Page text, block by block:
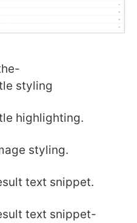
styling
highlighting.
styling.
text snippet.
text snippet-